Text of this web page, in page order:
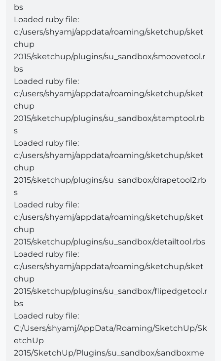
bs
Loaded ruby file:
c:/users/shyamj/appdata/roaming/sketchup/sket
chup
2015/sketchup/plugins/su_sandbox/smoovetool.r
bs
Loaded ruby file:
c:/users/shyamj/appdata/roaming/sketchup/sket
chup
2015/sketchup/plugins/su_sandbox/stamptool.rb
s
Loaded ruby file:
c:/users/shyamj/appdata/roaming/sketchup/sket
chup
2015/sketchup/plugins/su_sandbox/drapetool2.rb
s
Loaded ruby file:
c:/users/shyamj/appdata/roaming/sketchup/sket
chup
2015/sketchup/plugins/su_sandbox/detailtool.rbs
Loaded ruby file:
c:/users/shyamj/appdata/roaming/sketchup/sket
chup
2015/sketchup/plugins/su_sandbox/flipedgetool.r
bs
Loaded ruby file:
C:/Users/shyamj/AppData/Roaming/SketchUp/Sk
etchUp
2015/SketchUp/Plugins/su_sandbox/sandboxme